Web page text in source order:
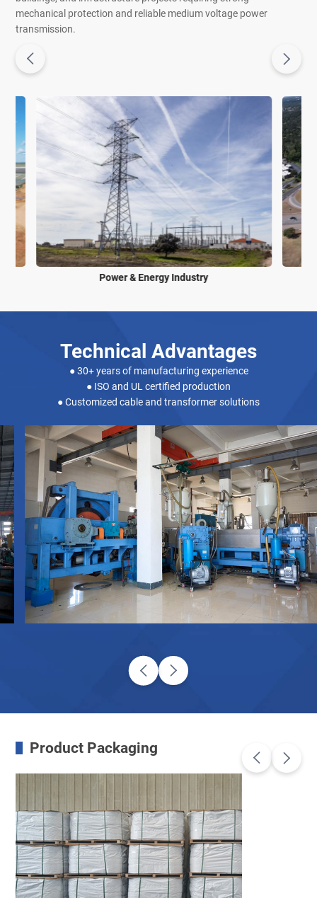
mechanical protection and reliable medium voltage power
transmission.
Power & Energy Industry
Technical Advantages
● 30+ years of manufacturing experience
● ISO and UL certified production
● Customized cable and transformer solutions
Product Packaging